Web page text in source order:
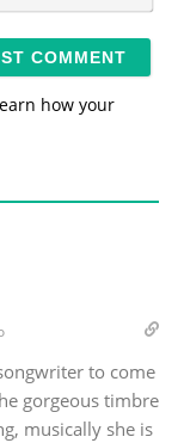
*
how your
to come
gorgeous timbre
musically she is